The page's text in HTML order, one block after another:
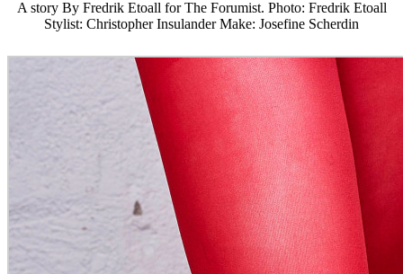
A story By Fredrik Etoall for The Forumist. Photo: Fredrik Etoall
Stylist: Christopher Insulander Make: Josefine Scherdin